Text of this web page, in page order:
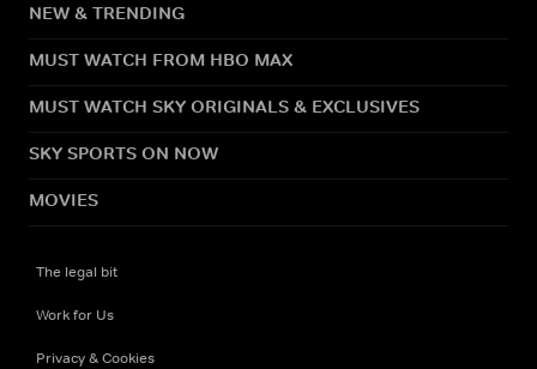
NEW & TRENDING
MUST WATCH FROM HBO MAX
MUST WATCH SKY ORIGINALS & EXCLUSIVES
SKY SPORTS ON NOW
MOVIES
The legal bit
Work for Us
Privacy & Cookies